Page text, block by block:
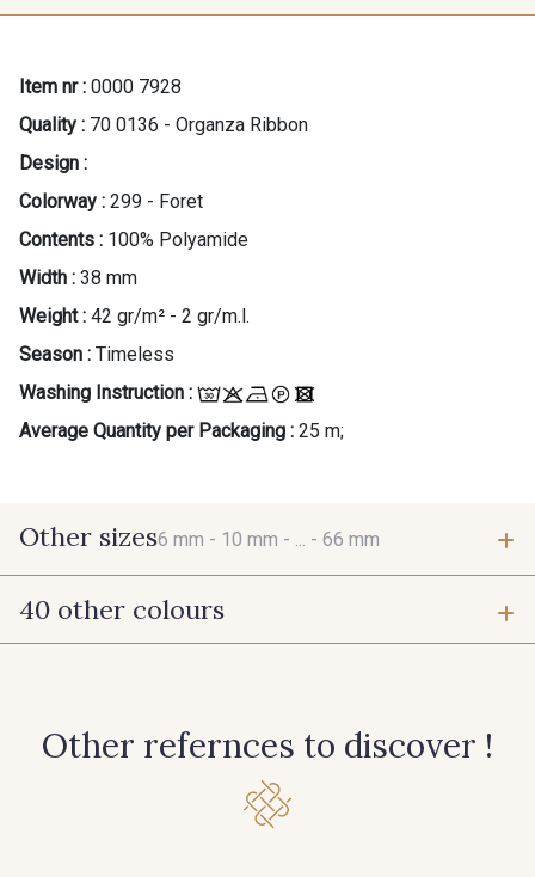
Item nr : 0000 7928
Quality : 70 0136 - Organza Ribbon
Design :
Colorway : 299 - Foret
Contents : 100% Polyamide
Width : 38 mm
Weight : 42 gr/m² - 2 gr/m.l.
Season : Timeless
Washing Instruction :
Average Quantity per Packaging : 25 m;
Other sizes6 mm - 10 mm - ... - 66 mm
6 mm
40 other colours
Other refernces to discover !